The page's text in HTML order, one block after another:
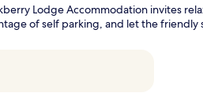
Lodge Accommodation invites
of self parking, and let the friendly